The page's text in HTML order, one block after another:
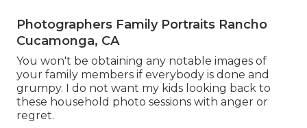
Photographers Family Portraits Rancho
Cucamonga, CA
You won't be obtaining any notable images of
your family members if everybody is done and
grumpy. I do not want my kids looking back to
these household photo sessions with anger or
regret.